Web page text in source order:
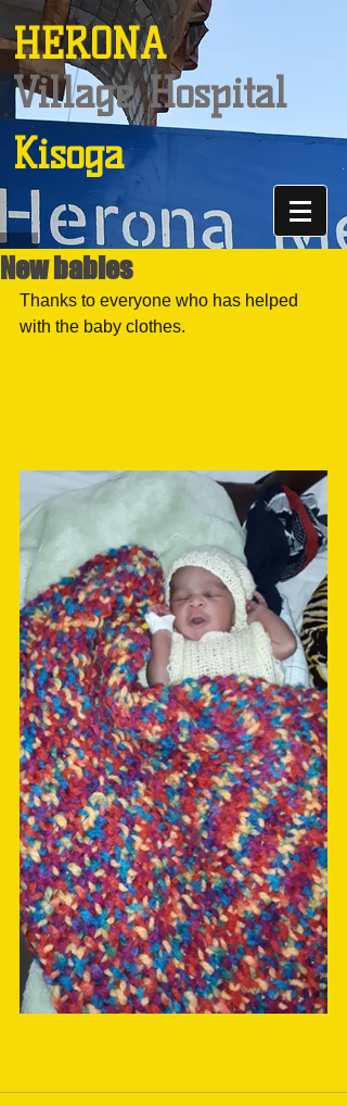
HERONA
Village Hospital
Kisoga
New babies
Thanks to everyone who has helped
with the baby clothes.